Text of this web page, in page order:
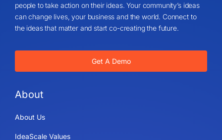
people to take action on their ideas. Your community’s ideas
can change lives, your business and the world. Connect to
the ideas that matter and start co-creating the future.
Get A Demo
About
About Us
IdeaScale Values